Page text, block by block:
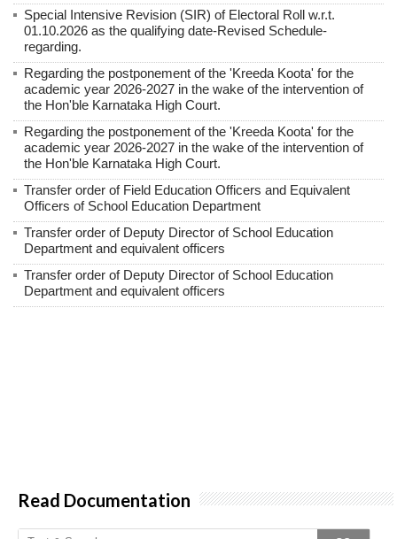
Special Intensive Revision (SIR) of Electoral Roll w.r.t.
01.10.2026 as the qualifying date-Revised Schedule-
regarding.
Regarding the postponement of the 'Kreeda Koota' for the
academic year 2026-2027 in the wake of the intervention of
the Hon'ble Karnataka High Court.
Regarding the postponement of the 'Kreeda Koota' for the
academic year 2026-2027 in the wake of the intervention of
the Hon'ble Karnataka High Court.
Transfer order of Field Education Officers and Equivalent
Officers of School Education Department
Transfer order of Deputy Director of School Education
Department and equivalent officers
Transfer order of Deputy Director of School Education
Department and equivalent officers
Read Documentation